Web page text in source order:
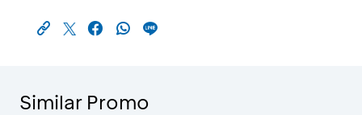
Similar Promo